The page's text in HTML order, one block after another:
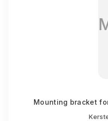
Mounting bracket